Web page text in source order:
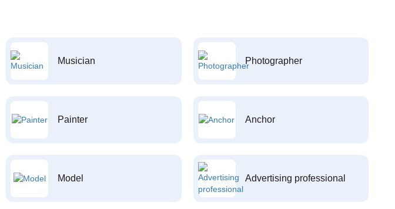
Musician Photographer
Painter Anchor
Model Advertising professional